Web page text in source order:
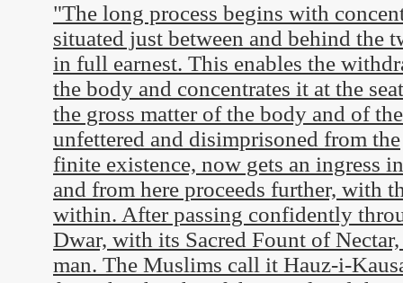
"The long process begins with
situated just between and behind the
in full earnest. This enables the
the body and concentrates it at the
the gross matter of the body and of
unfettered and disimprisoned from the
finite existence, now gets an ingress
and from here proceeds further, with
within. After passing confidently
Dwar, with its Sacred Fount of
man. The Muslims call it Hauz-i-